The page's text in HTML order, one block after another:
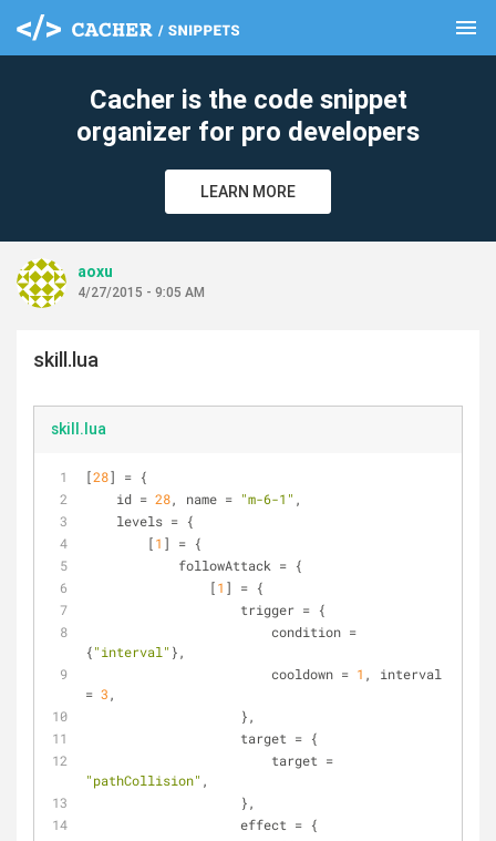
menu
Cacher is the code snippet
organizer for pro developers
LEARN MORE
aoxu
4/27/2015 - 9:05 AM
skill.lua
skill.lua
[28] = {
    id =
28, name = "m-6-1" ,
    levels = {
        [
1 ] = {
            followAttack = {
                [
1 ] = {
                    trigger = {
{"interval" },
                        cooldown =
1 , interval
= 3 ,
                    },
                    target = {
"pathCollision" ,
                    },
                    effect = {
clear